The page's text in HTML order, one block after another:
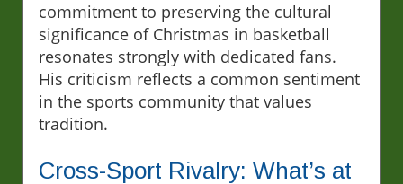
commitment to preserving the cultural
significance of Christmas in basketball
resonates strongly with dedicated fans.
His criticism reflects a common sentiment
in the sports community that values
tradition.
Cross-Sport Rivalry: What’s at